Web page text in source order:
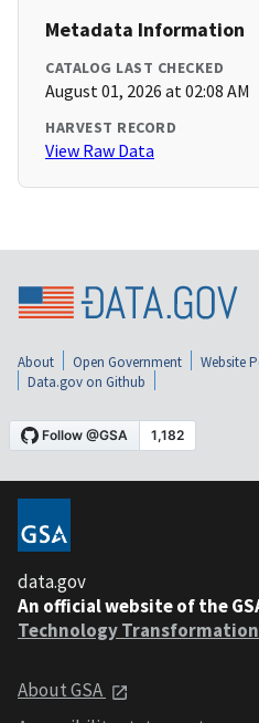
Metadata Information
CATALOG LAST CHECKED
August 01, 2026 at 02:08 AM
HARVEST RECORD
View Raw Data
About Open Government Website
Data.gov on Github
data.gov
An official website of the
Technology
About GSA